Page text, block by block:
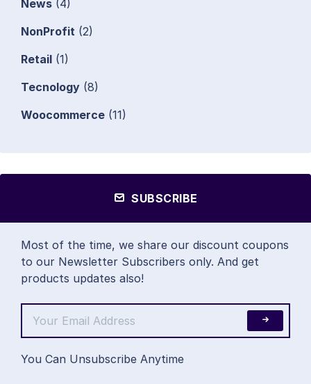
News (4)
NonProfit (2)
Retail (1)
Tecnology (8)
Woocommerce (11)
SUBSCRIBE
Most of the time, we share our discount coupons
to our Newsletter Subscribers only. And get
products updates also!
You Can Unsubscribe Anytime